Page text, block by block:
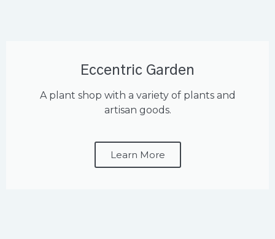
Eccentric Garden
A plant shop with a variety of plants and
artisan goods.
Learn More